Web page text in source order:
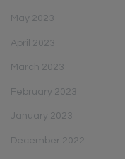
May 2023
April 2023
March 2023
February 2023
January 2023
December 2022